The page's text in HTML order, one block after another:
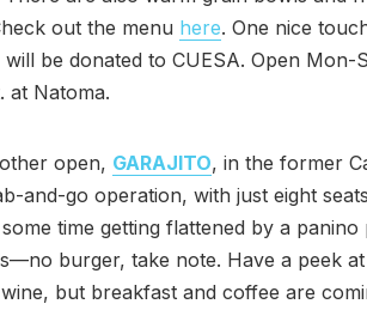
out the menu here. One nice
be donated to CUESA. Open Mon-
at Natoma.
open, GARAJITO, in the former
and-go operation, with just eight
time getting flattened by a panino
burger, take note. Have a peek
but breakfast and coffee are